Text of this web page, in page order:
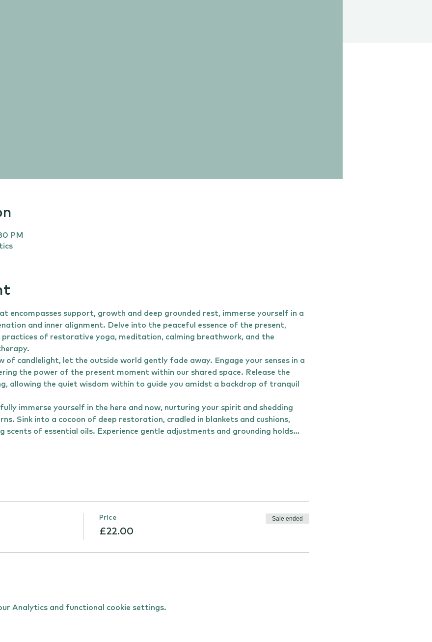
PM
encompasses support, growth and deep grounded rest, immerse yourself in a
and inner alignment. Delve into the peaceful essence of the present,
practices of restorative yoga, meditation, calming breathwork, and the
of candlelight, let the outside world gently fade away. Engage your senses in a
the power of the present moment within our shared space. Release the
allowing the quiet wisdom within to guide you amidst a backdrop of tranquil
immerse yourself in the here and now, nurturing your spirit and shedding
Sink into a cocoon of deep restoration, cradled in blankets and cushions,
scents of essential oils. Experience gentle adjustments and grounding holds…
Price
£22.00
Sale ended
Analytics and functional cookie settings.